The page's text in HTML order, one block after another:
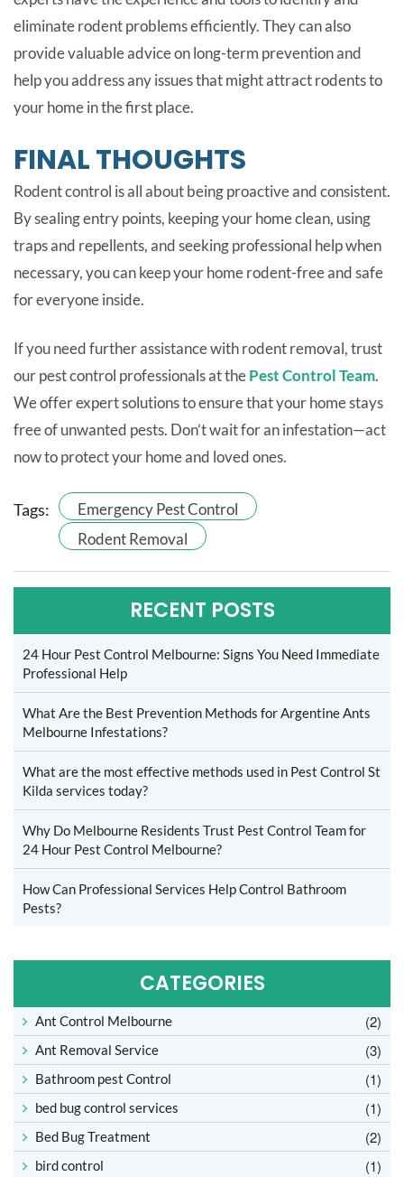
eliminate rodent problems efficiently. They can also
provide valuable advice on long-term prevention and
help you address any issues that might attract rodents to
your home in the first place.
FINAL THOUGHTS
Rodent control is all about being proactive and consistent.
By sealing entry points, keeping your home clean, using
traps and repellents, and seeking professional help when
necessary, you can keep your home rodent-free and safe
for everyone inside.
If you need further assistance withrodent removal, trust
our pest control professionals at thePest Control Team.
We offer expert solutions to ensure that your home stays
free of unwanted pests. Don’t wait for an infestation—act
now to protect your home and loved ones.
Tags:
Emergency Pest Control
Rodent Removal
RECENT POSTS
24 Hour Pest Control Melbourne: Signs You Need Immediate
Professional Help
What Are the Best Prevention Methods for Argentine Ants
Melbourne Infestations?
What are the most effective methods used in Pest Control St
Kilda services today?
Why Do Melbourne Residents Trust Pest Control Team for
24 Hour Pest Control Melbourne?
How Can Professional Services Help Control Bathroom
Pests?
CATEGORIES
Ant Control Melbourne (2)
Ant Removal Service (3)
Bathroom pest Control (1)
bed bug control services (1)
Bed Bug Treatment (2)
bird control (1)